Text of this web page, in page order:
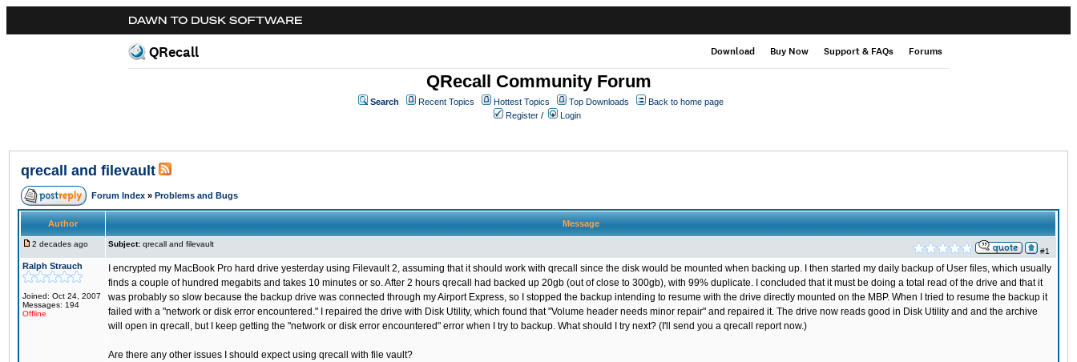
QRecall Download Buy Now Support & FAQs Forums
QRecall Community Forum
Search Recent Topics Hottest Topics Top Downloads
Back to home page
Register / Login
qrecall and filevault
Forum Index » Problems and Bugs
Author Message
2 decades ago Subject: qrecall and filevault
#1
Ralph Strauch
Joined: Oct 24, 2007
Messages: 194
Offline
I encrypted my MacBook Pro hard drive yesterday using Filevault 2, assuming that it should work with qrecall since the disk would be mounted when backing up. I then started my daily backup of User files, which usually
finds a couple of hundred megabits and takes 10 minutes or so. After 2 hours qrecall had backed up 20gb (out of close to 300gb), with 99% duplicate. I concluded that it must be doing a total read of the drive and that it
was probably so slow because the backup drive was connected through my Airport Express, so I stopped the backup intending to resume with the drive directly mounted on the MBP. When I tried to resume the backup it
failed with a "network or disk error encountered." I repaired the drive with Disk Utility, which found that "Volume header needs minor repair" and repaired it. The drive now reads good in Disk Utility and and the archive
will open in qrecall, but I keep getting the "network or disk error encountered" error when I try to backup. What should I try next? (I'll send you a qrecall report now.)
Are there any other issues I should expect using qrecall with file vault?